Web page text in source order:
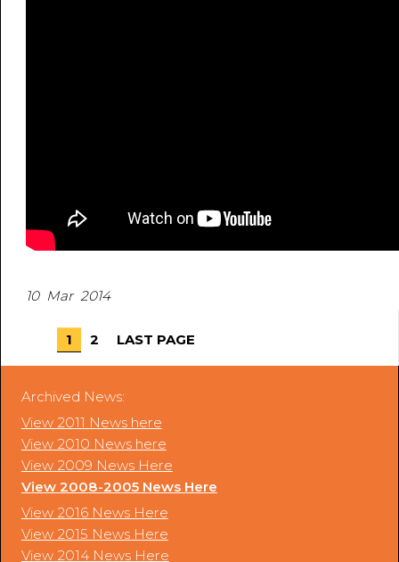
10 Mar 2014
1 2 LAST PAGE
Archived News:
View 2011 News here
View 2010 News here
View 2009 News Here
View 2008-2005 News Here
View 2016 News Here
View 2015 News Here
View 2014 News Here